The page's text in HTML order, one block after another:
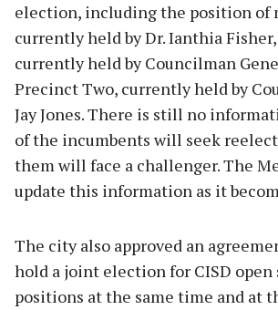
election, including the position of
currently held by Dr. Ianthia
currently held by Councilman
Precinct Two, currently held by
Jay Jones. There is still no
of the incumbents will seek
them will face a challenger. The
update this information as it
The city also approved an
hold a joint election for CISD open
positions at the same time and at